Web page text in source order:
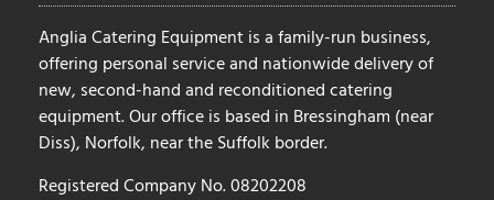
Anglia Catering Equipment is a family-run business,
offering personal service and nationwide delivery of
new, second-hand and reconditioned catering
equipment. Our office is based in Bressingham (near
Diss), Norfolk, near the Suffolk border.
Registered Company No. 08202208